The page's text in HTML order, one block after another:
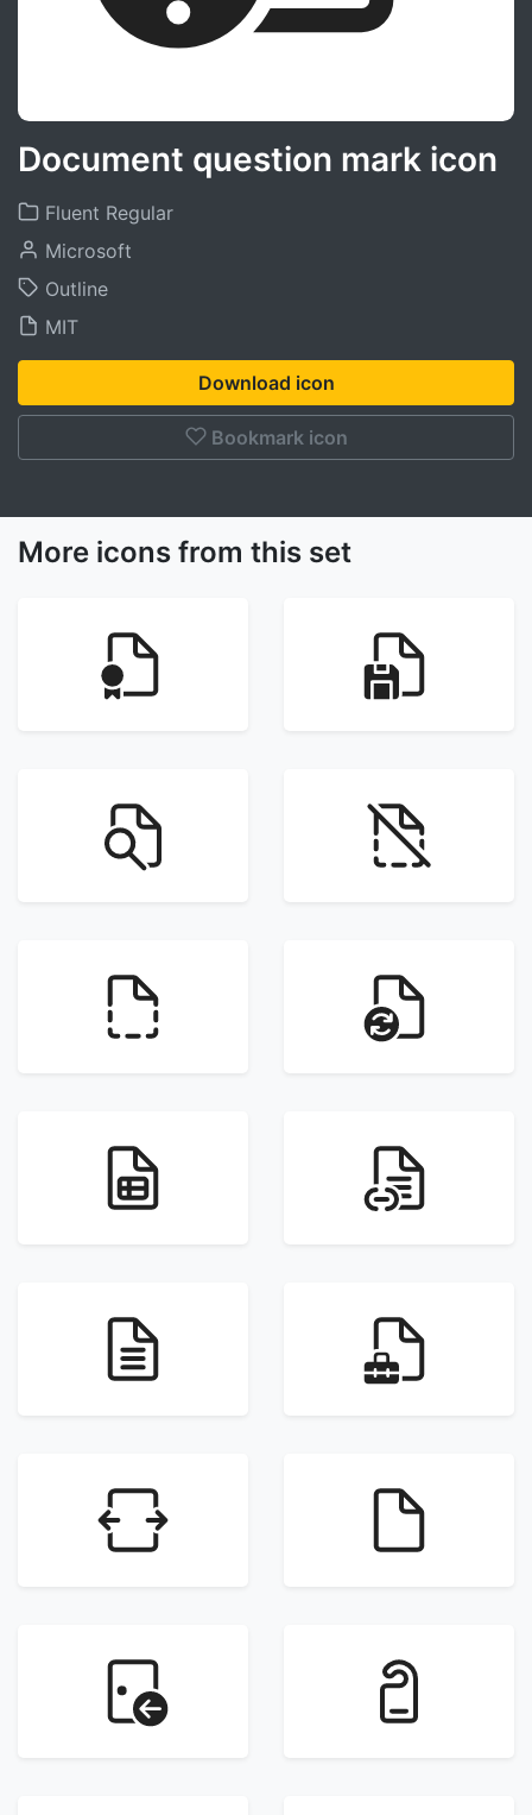
Document question mark icon
Fluent Regular
Microsoft
Outline
MIT
Download icon
Bookmark icon
More icons from this set